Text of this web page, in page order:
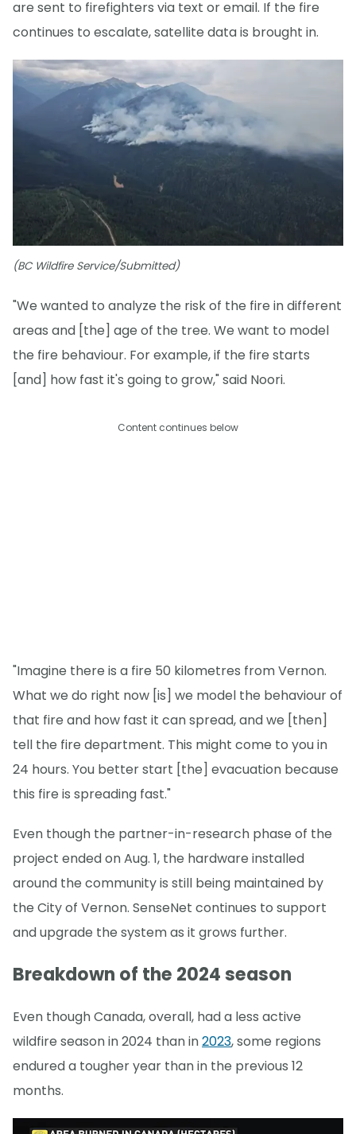
are sent to firefighters via text or email. If the fire
continues to escalate, satellite data is brought in.
(BC Wildfire Service/Submitted)
"We wanted to analyze the risk of the fire in different
areas and [the] age of the tree. We want to model
the fire behaviour. For example, if the fire starts
[and] how fast it's going to grow," said Noori.
Content continues below
"Imagine there is a fire 50 kilometres from Vernon.
What we do right now [is] we model the behaviour of
that fire and how fast it can spread, and we [then]
tell the fire department. This might come to you in
24 hours. You better start [the] evacuation because
this fire is spreading fast."
Even though the partner-in-research phase of the
project ended on Aug. 1, the hardware installed
around the community is still being maintained by
the City of Vernon. SenseNet continues to support
and upgrade the system as it grows further.
Breakdown of the 2024 season
Even though Canada, overall, had a less active
wildfire season in 2024 than in2023, some regions
endured a tougher year than in the previous 12
months.